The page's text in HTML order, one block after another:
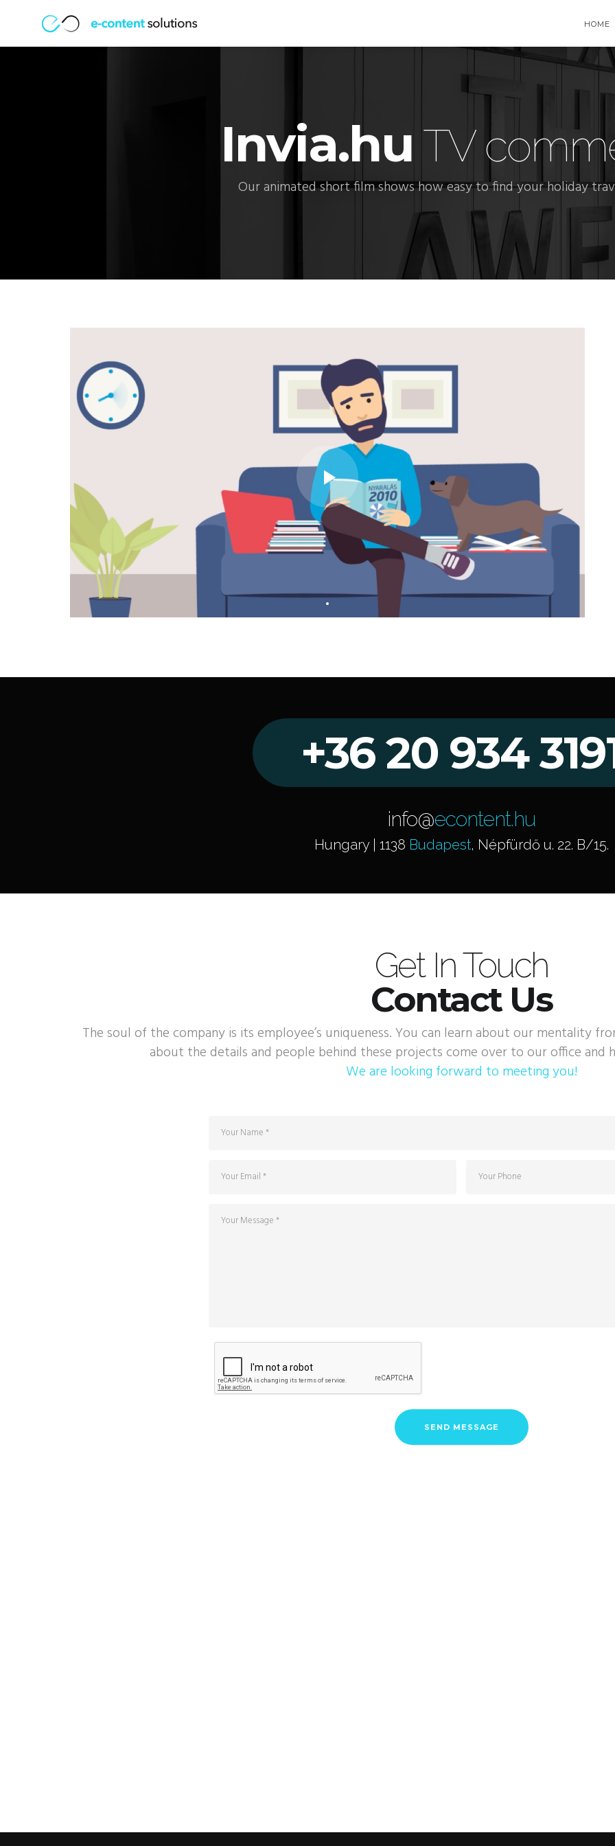
HOME
Invia.hu TV
Our animated short film shows how easy to find your holiday
+36 20 934
info@econtent.hu
Hungary | 1138 Budapest, Népfürdő u. 22. B/15.
Get In Touch
Contact Us
The soul of the company is its employee’s uniqueness. You can learn about our mentality
about the details and people behind these projects come over to our office and
We are looking forward to meeting you!